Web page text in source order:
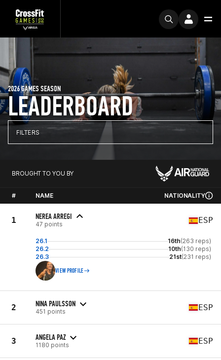
LEADERBOARD
2026 GAMES SEASON
FILTERS
BROUGHT TO YOU BY
# NAME NATIONALITY
1 NEREA ARREGI
47 points ESP
26.1 16th(263 reps)
26.2
10th(130 reps)
26.3
21st(231 reps)
VIEW PROFILE
2 NINA PAULSSON
451 points ESP
3 ANGELA PAZ
1180 points ESP